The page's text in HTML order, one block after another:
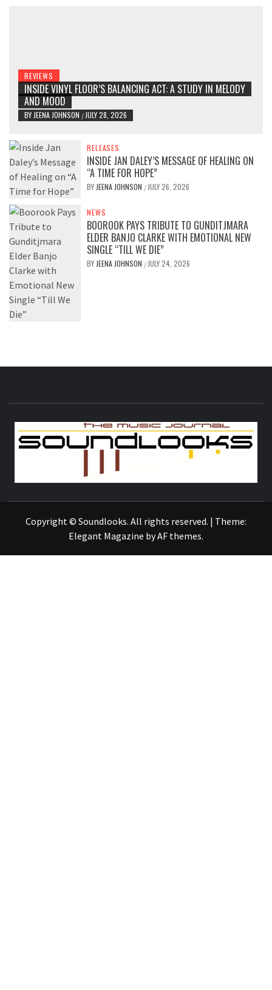
REVIEWS
INSIDE VINYL FLOOR’S BALANCING ACT: A STUDY IN MELODY
AND MOOD
BY JEENA JOHNSON / JULY 28, 2026
RELEASES
INSIDE JAN DALEY’S MESSAGE OF HEALING ON
“A TIME FOR HOPE”
BY JEENA JOHNSON / JULY 26, 2026
NEWS
BOOROOK PAYS TRIBUTE TO GUNDITJMARA
ELDER BANJO CLARKE WITH EMOTIONAL NEW
SINGLE “TILL WE DIE”
BY JEENA JOHNSON / JULY 24, 2026
Copyright © Soundlooks. All rights reserved. | Theme:
Elegant Magazine byAF themes.